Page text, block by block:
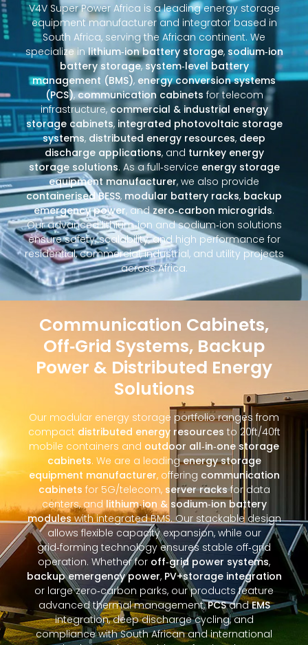
V4V Super Power Africa is a leading energy storage
equipment manufacturer and integrator based in
South Africa, serving the African continent. We
specialize inlithium‑ion battery storage, sodium‑ion
battery storage,system‑level battery
management (BMS), energy conversion systems
(PCS),communication cabinets for telecom
infrastructure,commercial & industrial energy
storage cabinets, integrated photovoltaic storage
systems, distributed energy resources, deep
discharge applications, and turnkey energy
storage solutions. As a full‑service energy storage
equipment manufacturer, we also provide
containerised BESS, modular battery racks, backup
emergency power, andzero‑carbon microgrids.
Our advanced lithium‑ion and sodium‑ion solutions
ensure safety, scalability, and high performance for
residential, commercial, industrial, and utility projects
across Africa.
Communication Cabinets,
Off‑Grid Systems, Backup
Power & Distributed Energy
Solutions
Our modular energy storage portfolio ranges from
compact distributed energy resources to 20ft/40ft
mobile containers and outdoor all‑in‑one storage
cabinets. We are a leadingenergy storage
equipment manufacturer, offering communication
cabinets for 5G/telecom, server racksfor data
centers, and lithium‑ion & sodium‑ion battery
moduleswith integrated BMS. Our stackable design
allows flexible capacity expansion, while our
grid‑forming technology ensures stable off‑grid
operation. Whether for off‑grid power systems,
backup emergency power, PV+storage integration
or large zero‑carbon parks, our products feature
advanced thermal management,PCSandEMS
integration, deep discharge cycling, and
compliance with South African and international